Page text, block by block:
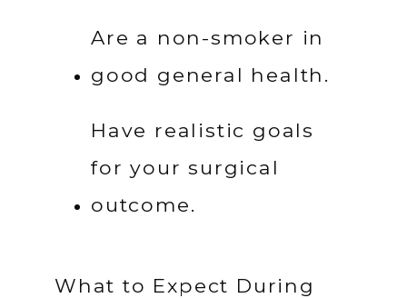
Are a non-smoker in
good general health.
Have realistic goals
for your surgical
outcome.
What to Expect During